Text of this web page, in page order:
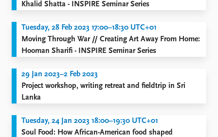
Khalid Shatta - INSPIRE Seminar Series
Tuesday, 28 Feb 2023 17:00–18:30 UTC+01
Moving Through War // Creating Art Away From Home:
Hooman Sharifi - INSPIRE Seminar Series
29 Jan 2023–2 Feb 2023
Project workshop, writing retreat and fieldtrip in Sri
Lanka
Tuesday, 24 Jan 2023 18:00–19:30 UTC+01
Soul Food: How African-American food shaped